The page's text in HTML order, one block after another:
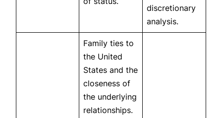
discretionary
analysis.
Family ties to
the United
States and the
closeness of
the underlying
relationships.